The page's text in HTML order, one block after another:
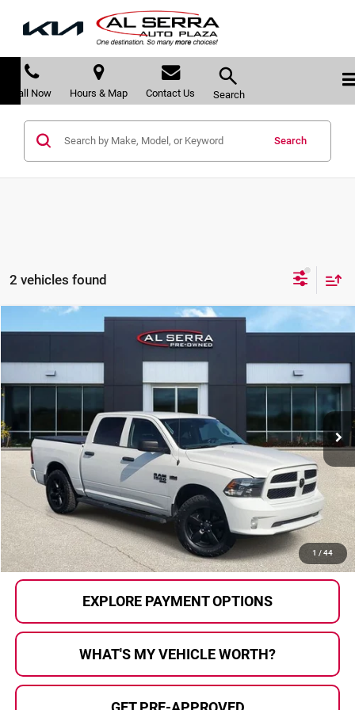
Call Now Hours & Map Contact Us Search
Search
2 vehicles found
1 / 44
2019RAM 1500 ClassicExpress
Price Drop
Al Serra Auto Plaza
P36410Model:
70,274 mi Ext.
$23,480
Less
Selling Price:
$23,200
Doc Fee
+$280
Al Serra Price
$23,480
CALL US
EXPLORE PAYMENT OPTIONS
WHAT'S MY VEHICLE WORTH?